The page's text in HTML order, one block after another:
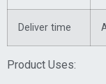
Deliver time
Product Uses: